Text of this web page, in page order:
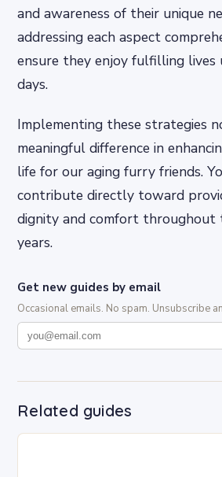
and awareness of their unique
addressing each aspect
ensure they enjoy fulfilling
days.
Implementing these strategies
meaningful difference in
life for our aging furry friends.
contribute directly toward
dignity and comfort
years.
Get new guides by email
Occasional emails. No spam. Unsubscribe
Related guides